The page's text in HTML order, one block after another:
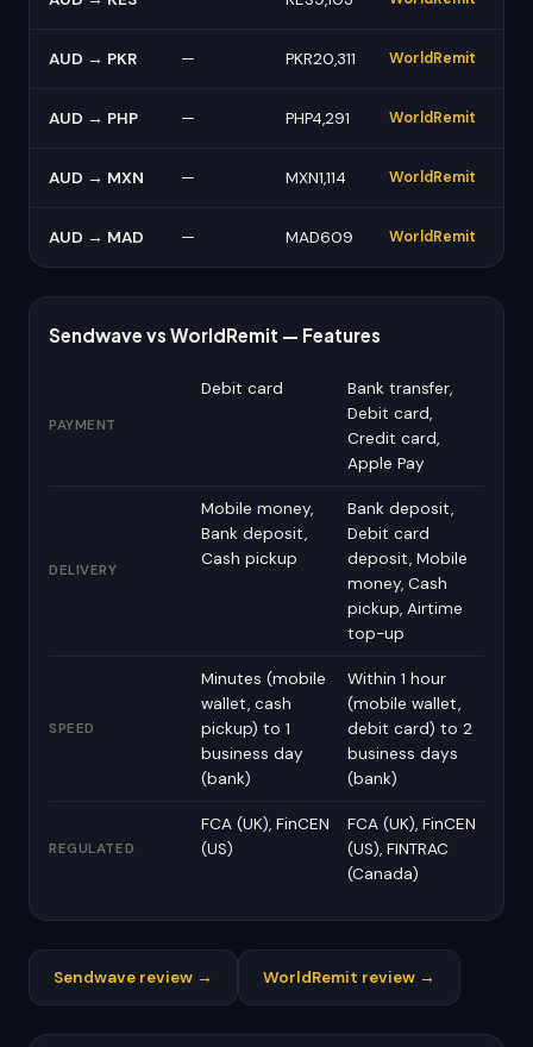
AUD → PKR — PKR20,311 WorldRemit
AUD → PHP — PHP4,291 WorldRemit
AUD → MXN — MXN1,114 WorldRemit
AUD → MAD — MAD609 WorldRemit
Sendwave vs WorldRemit — Features
PAYMENT
Debit card
Bank transfer,
Debit card,
Credit card,
Apple Pay
DELIVERY
Mobile money,
Bank deposit,
Cash pickup
Bank deposit,
Debit card
deposit, Mobile
money, Cash
pickup, Airtime
top-up
SPEED
Minutes (mobile
wallet, cash
pickup) to 1
business day
(bank)
Within 1 hour
(mobile wallet,
debit card) to 2
business days
(bank)
REGULATED
FCA (UK), FinCEN
(US)
FCA (UK), FinCEN
(US), FINTRAC
(Canada)
Sendwave review → WorldRemit review →